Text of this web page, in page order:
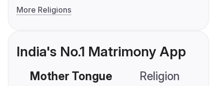
More Religions
India's No.1 Matrimony App
Mother Tongue Religion